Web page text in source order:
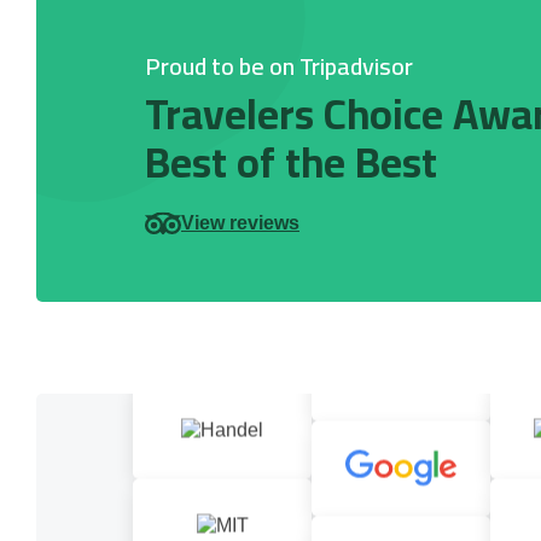
Proud to be on Tripadvisor
Travelers Choice
Best of the Best
View reviews